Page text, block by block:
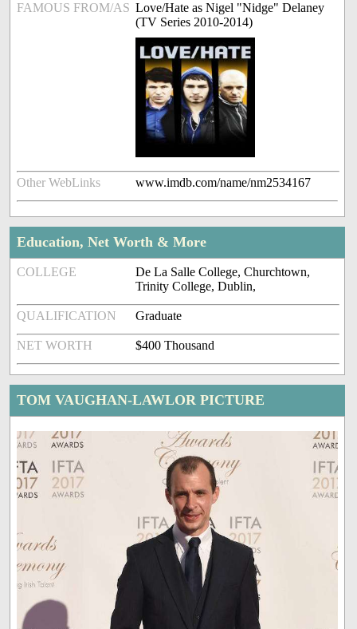
FAMOUS FROM/AS Love/Hate as Nigel "Nidge" Delaney
(TV Series 2010-2014)
Other WebLinks www.imdb.com/name/nm2534167
Education, Net Worth & More
COLLEGE
De La Salle College, Churchtown,
Trinity College, Dublin,
QUALIFICATION Graduate
NET WORTH $400 Thousand
TOM VAUGHAN-LAWLOR PICTURE